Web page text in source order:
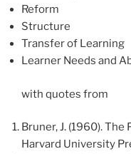
Reform
Structure
Transfer of Learning
Learner Needs and
with quotes from
Bruner, J. (1960).
Harvard University